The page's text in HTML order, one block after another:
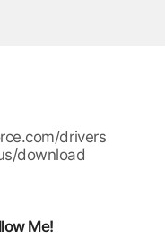
drivers
download
Me!